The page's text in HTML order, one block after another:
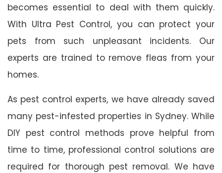
becomes essential to deal with them quickly.
With Ultra Pest Control, you can protect your
pets from such unpleasant incidents. Our
experts are trained to remove fleas from your
homes.
As pest control experts, we have already saved
many pest-infested properties in Sydney. While
DIY pest control methods prove helpful from
time to time, professional control solutions are
required for thorough pest removal. We have